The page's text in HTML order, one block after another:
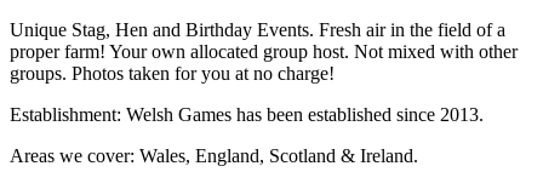
Unique Stag, Hen and Birthday Events. Fresh air in the field of a
proper farm! Your own allocated group host. Not mixed with other
groups. Photos taken for you at no charge!
Establishment: Welsh Games has been established since 2013.
Areas we cover: Wales, England, Scotland & Ireland.